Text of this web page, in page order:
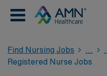
Find Nursing Jobs
Registered Nurse Jobs